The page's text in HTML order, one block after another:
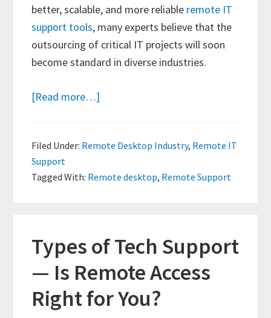
better, scalable, and more reliable remote IT
support tools, many experts believe that the
outsourcing of critical IT projects will soon
become standard in diverse industries.
[Read more…]
of
Desktop
Filed Under: Remote Desktop Industry, Remote IT
Support
Tagged With: Remote desktop, Remote Support
Types of Tech Support
— Is Remote Access
Right for You?